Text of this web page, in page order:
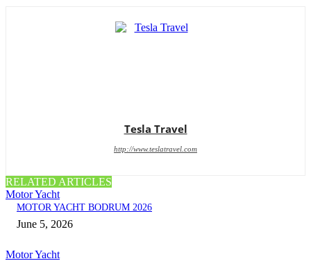
Tesla Travel
http://www.teslatravel.com
RELATED ARTICLES
Motor Yacht
MOTOR YACHT BODRUM 2026
June 5, 2026
Motor Yacht